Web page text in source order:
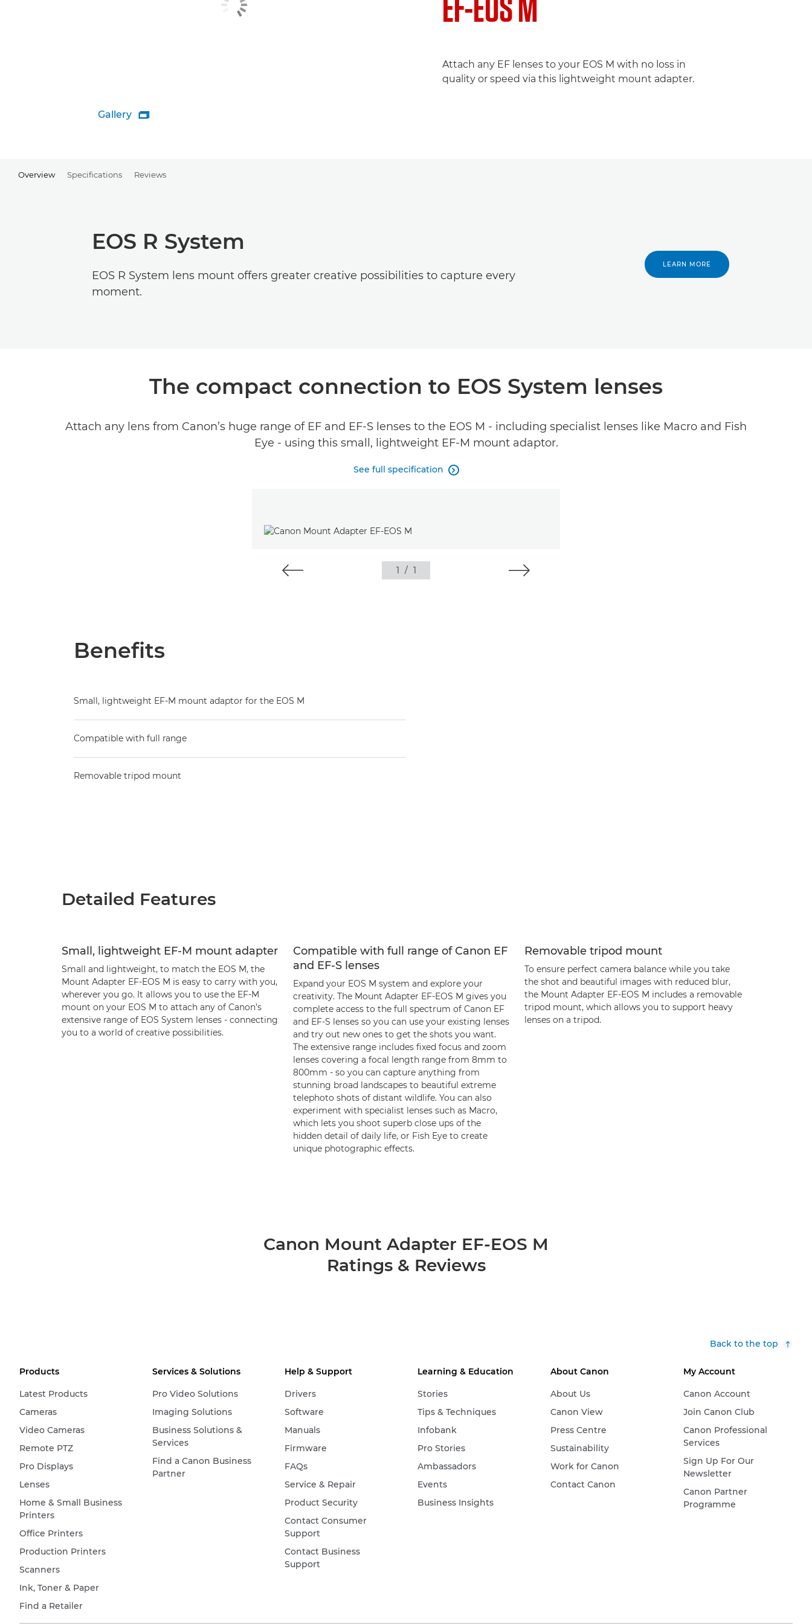
Gallery 
Attach any EF lenses to your EOS M with no loss in
quality or speed via this lightweight mount adapter.
Overview Specifications Reviews
EOS R System
EOS R System lens mount offers greater creative possibilities to capture every
moment.
LEARN MORE
The compact connection to EOS System lenses
Attach any lens from Canon’s huge range of EF and EF-S lenses to the EOS M - including specialist lenses like Macro and Fish
Eye - using this small, lightweight EF-M mount adaptor.
See full specification 
1 / 1
Benefits
Small, lightweight EF-M mount adaptor for the EOS M
Compatible with full range
Removable tripod mount
Detailed Features
Small, lightweight EF-M mount adapter
Small and lightweight, to match the EOS M, the
Mount Adapter EF-EOS M is easy to carry with you,
wherever you go. It allows you to use the EF-M
mount on your EOS M to attach any of Canon’s
extensive range of EOS System lenses - connecting
you to a world of creative possibilities.
Compatible with full range of Canon EF
and EF-S lenses
Expand your EOS M system and explore your
creativity. The Mount Adapter EF-EOS M gives you
complete access to the full spectrum of Canon EF
and EF-S lenses so you can use your existing lenses
and try out new ones to get the shots you want.
The extensive range includes fixed focus and zoom
lenses covering a focal length range from 8mm to
800mm - so you can capture anything from
stunning broad landscapes to beautiful extreme
telephoto shots of distant wildlife. You can also
experiment with specialist lenses such as Macro,
which lets you shoot superb close ups of the
hidden detail of daily life, or Fish Eye to create
unique photographic effects.
Removable tripod mount
To ensure perfect camera balance while you take
the shot and beautiful images with reduced blur,
the Mount Adapter EF-EOS M includes a removable
tripod mount, which allows you to support heavy
lenses on a tripod.
Canon Mount Adapter EF-EOS M
Ratings & Reviews
Back to the top
Products
Latest Products
Cameras
Video Cameras
Remote PTZ
Pro Displays
Lenses
Home & Small Business
Printers
Office Printers
Production Printers
Scanners
Ink, Toner & Paper
Find a Retailer
Services & Solutions
Pro Video Solutions
Imaging Solutions
Business Solutions &
Services
Find a Canon Business
Partner
Help & Support
Drivers
Software
Manuals
Firmware
FAQs
Service & Repair
Product Security
Contact Consumer
Support
Contact Business
Support
Learning & Education
Stories
Tips & Techniques
Infobank
Pro Stories
Ambassadors
Events
Business Insights
About Canon
About Us
Canon View
Press Centre
Sustainability
Work for Canon
Contact Canon
My Account
Canon Account
Join Canon Club
Canon Professional
Services
Sign Up For Our
Newsletter
Canon Partner
Programme